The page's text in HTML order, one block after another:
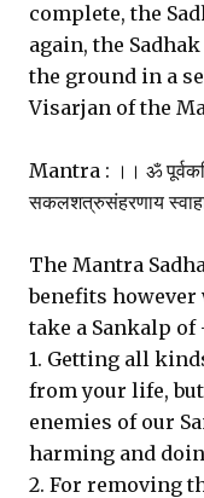
complete, the
again, the
the ground in a
Visarjan of the
Mantra : ।। ॐ
सकलशत्रुसंहरणाय
The Mantra
benefits however
take a Sankalp of
1. Getting all
from your life,
enemies of our
harming and
2. For removing